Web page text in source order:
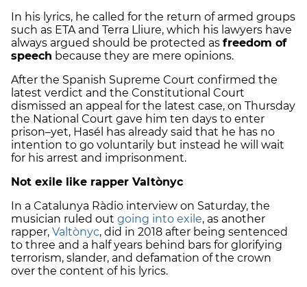
In his lyrics, he called for the return of armed groups
such as ETA and Terra Lliure, which his lawyers have
always argued should be protected as freedom of
speech because they are mere opinions.
After the Spanish Supreme Court confirmed the
latest verdict and the Constitutional Court
dismissed an appeal for the latest case, on Thursday
the National Court gave him ten days to enter
prison–yet, Hasél has already said that he has no
intention to go voluntarily but instead he will wait
for his arrest and imprisonment.
Not exile like rapper Valtònyc
In a Catalunya Ràdio interview on Saturday, the
musician ruled out going into exile, as another
rapper, Valtònyc, did in 2018 after being sentenced
to three and a half years behind bars for glorifying
terrorism, slander, and defamation of the crown
over the content of his lyrics.